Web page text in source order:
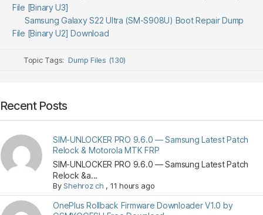
File [Binary U3]
Samsung Galaxy S22 Ultra (SM-S908U) Boot Repair Dump
File [Binary U2] Download
Topic Tags:Dump Files (130)
Recent Posts
SIM-UNLOCKER PRO 9.6.0 — Samsung Latest Patch
Relock & Motorola MTK FRP
SIM-UNLOCKER PRO 9.6.0 — Samsung Latest Patch
Relock &a...
ByShehroz ch , 11 hours ago
OnePlus Rollback Firmware Downloader V1.0 by